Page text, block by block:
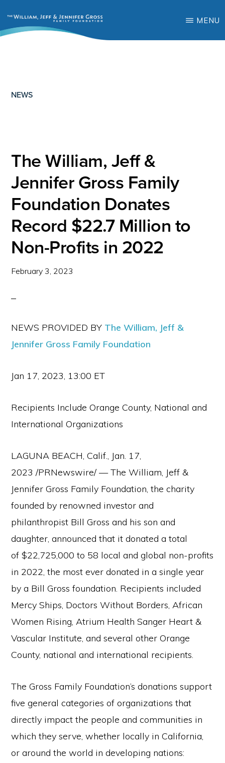
GROSS
MENU
NEWS
The William, Jeff &
Jennifer Gross Family
Foundation Donates
Record $22.7 Million to
Non-Profits in 2022
February 3, 2023
NEWS PROVIDED BY The William, Jeff &
Jennifer Gross Family Foundation
Jan 17, 2023, 13:00 ET
Recipients Include Orange County, National and
International Organizations
LAGUNA BEACH, Calif., Jan. 17,
2023 /PRNewswire/ — The William, Jeff &
Jennifer Gross Family Foundation, the charity
founded by renowned investor and
philanthropist Bill Gross and his son and
daughter, announced that it donated a total
of $22,725,000 to 58 local and global non-profits
in 2022, the most ever donated in a single year
by a Bill Gross foundation. Recipients included
Mercy Ships, Doctors Without Borders, African
Women Rising, Atrium Health Sanger Heart &
Vascular Institute, and several other Orange
County, national and international recipients.
The Gross Family Foundation’s donations support
five general categories of organizations that
directly impact the people and communities in
which they serve, whether locally in California,
or around the world in developing nations: